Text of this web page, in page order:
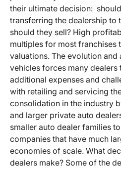
their ultimate decision:
transferring the dealership to
should they sell? High
multiples for most franchises
valuations. The evolution
vehicles forces many dealers
additional expenses and
with retailing and servicing
consolidation in the industry
and larger private auto
smaller auto dealer families
companies that have much
economies of scale. What
dealers make? Some of the